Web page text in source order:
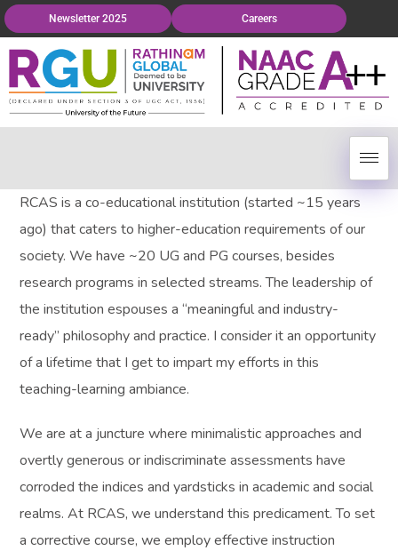
Newsletter 2025 Careers
RCAS is a co-educational institution (started ~15 years
ago) that caters to higher-education requirements of our
society. We have ~20 UG and PG courses, besides
research programs in selected streams. The leadership of
the institution espouses a “meaningful and industry-
ready” philosophy and practice. I consider it an opportunity
of a lifetime that I get to impart my efforts in this
teaching-learning ambiance.
We are at a juncture where minimalistic approaches and
overtly generous or indiscriminate assessments have
corroded the indices and yardsticks in academic and social
realms. At RCAS, we understand this predicament. To set
a corrective course, we employ effective instruction